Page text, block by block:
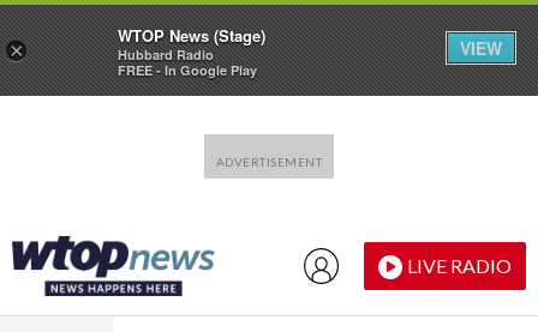
LIVE RADIO
×
WTOP News (Stage)
Hubbard Radio
FREE - In Google Play
VIEW